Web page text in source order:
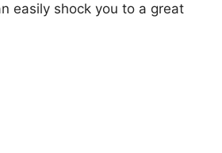
easily shock you to a great